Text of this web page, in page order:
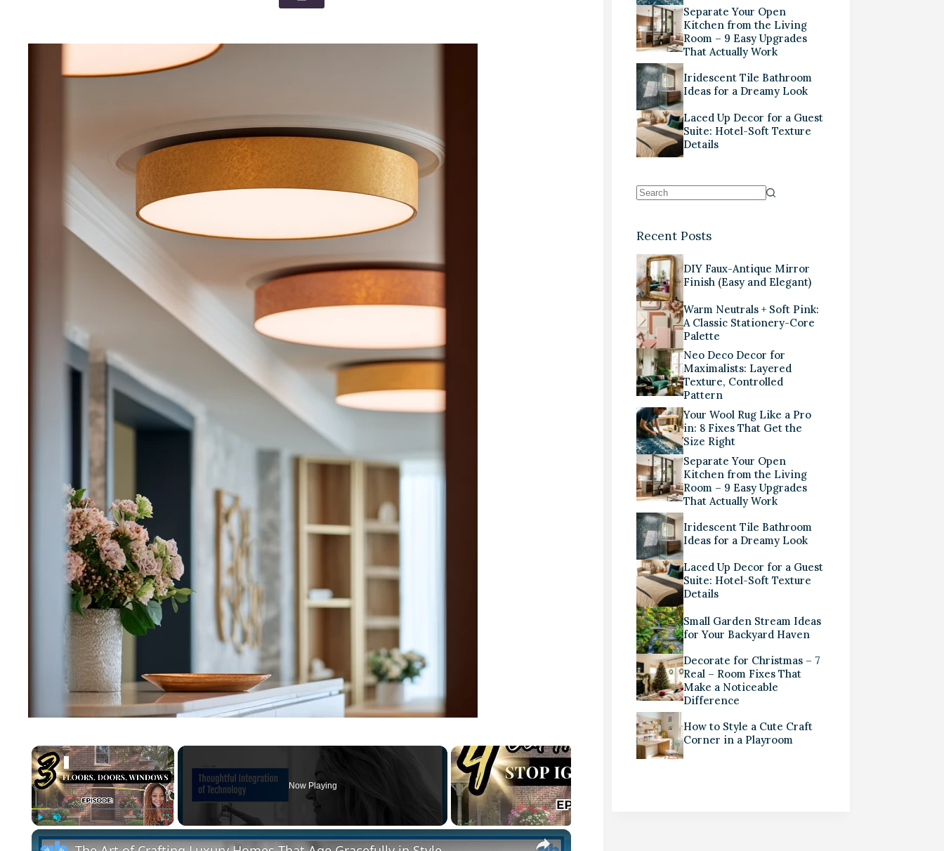
×
Now Playing
×
Separate Your Open
Kitchen from the Living
Room – 9 Easy Upgrades
That Actually Work
Iridescent Tile Bathroom
Ideas for a Dreamy Look
Laced Up Decor for a Guest
Suite: Hotel-Soft Texture
Details
Recent Posts
DIY Faux-Antique Mirror
Finish (Easy and Elegant)
Warm Neutrals + Soft Pink:
A Classic Stationery-Core
Palette
Neo Deco Decor for
Maximalists: Layered
Texture, Controlled
Pattern
Your Wool Rug Like a Pro
in: 8 Fixes That Get the
Size Right
Separate Your Open
Kitchen from the Living
Room – 9 Easy Upgrades
That Actually Work
Iridescent Tile Bathroom
Ideas for a Dreamy Look
Laced Up Decor for a Guest
Suite: Hotel-Soft Texture
Details
Small Garden Stream Ideas
for Your Backyard Haven
Decorate for Christmas – 7
Real – Room Fixes That
Make a Noticeable
Difference
How to Style a Cute Craft
Corner in a Playroom